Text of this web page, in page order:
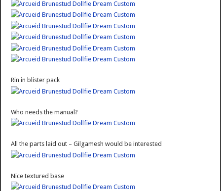
Rin in blister pack
Who needs the manual?
All the parts laid out – Gilgamesh would be interested
Nice textured base